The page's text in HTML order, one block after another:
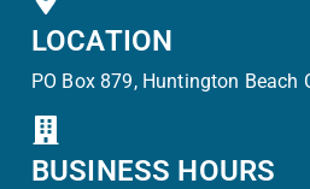
LOCATION
PO Box 879, Huntington Beach
BUSINESS HOURS